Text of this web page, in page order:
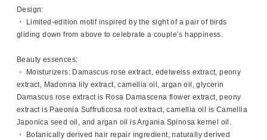
Design:
・ Limited-edition motif inspired by the sight of a pair of birds
gliding down from above to celebrate a couple’s happiness.
Beauty essences:
・ Moisturizers: Damascus rose extract, edelweiss extract, peony
extract, Madonna lily extract, camellia oil, argan oil, glycerin
Damascus rose extract is Rosa Damascena flower extract, peony
extract is Paeonia Suffruticosa root extract, camellia oil is Camellia
Japonica seed oil, and argan oil is Argania Spinosa kernel oil.
・ Botanically derived hair repair ingredient, naturally derived